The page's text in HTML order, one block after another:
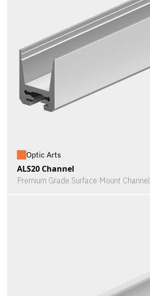
Optic Arts
ALS20 Channel
Premium Grade Surface Mount Channel